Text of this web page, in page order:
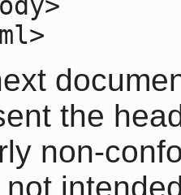
the
non-